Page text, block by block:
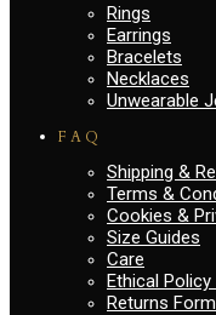
Rings
Earrings
Bracelets
Necklaces
Unwearable
FAQ
Shipping &
Terms &
Cookies &
Size Guides
Care
Ethical
Returns